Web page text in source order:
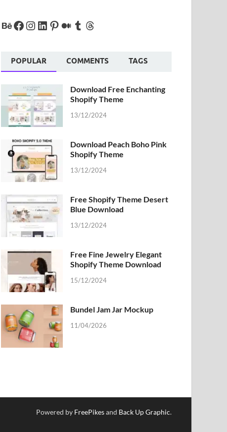
POPULAR COMMENTS TAGS
Download Free Enchanting
Shopify Theme
13/12/2024
Download Peach Boho Pink
Shopify Theme
13/12/2024
Free Shopify Theme Desert
Blue Download
13/12/2024
Free Fine Jewelry Elegant
Shopify Theme Download
15/12/2024
Bundel Jam Jar Mockup
11/04/2026
Powered by FreePikesand Back Up Graphic.